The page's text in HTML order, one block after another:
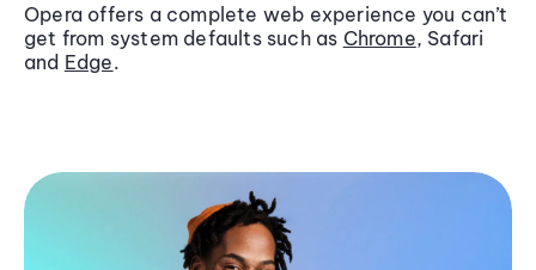
Opera offers a complete web experience you can’t
get from system defaults such as Chrome, Safari
and Edge.